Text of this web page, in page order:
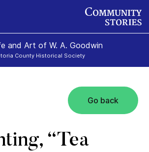
and Art of W. A. Goodwin
County Historical Society
Go back
“Tea